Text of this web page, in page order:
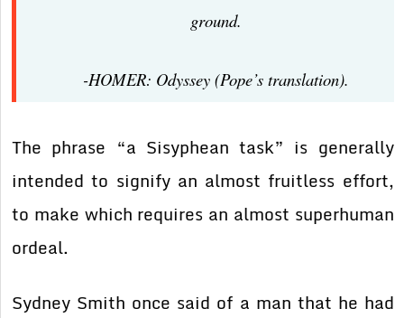
ground.
-HOMER: Odyssey (Pope’s translation).
The phrase “a Sisyphean task” is generally
intended to signify an almost fruitless effort,
to make which requires an almost superhuman
ordeal.
Sydney Smith once said of a man that he had